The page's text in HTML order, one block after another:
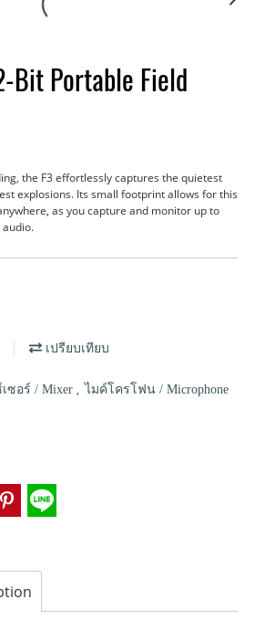
Bit Portable Field
the F3 effortlessly captures the quietest
explosions. Its small footprint allows for this
as you capture and monitor up to
audio.
เปรียบเทียบ
ซอร์ / Mixer , ไมค์โครโฟน / Microphone